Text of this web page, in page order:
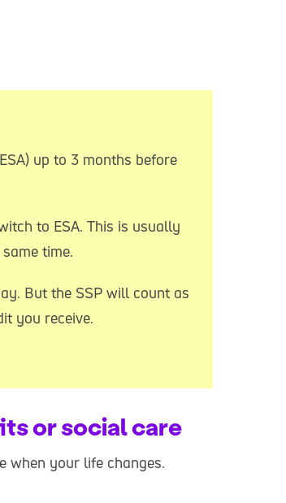
up to 3 months before
to ESA. This is usually
time.
But the SSP will count as
you receive.
or social care
when your life changes.